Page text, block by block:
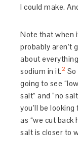
I could make.
Note that when
probably aren’t
about
sodium in it. 2
going to see
salt” and “no
you’ll be
as “we cut back
salt is closer to